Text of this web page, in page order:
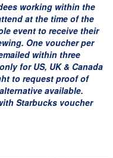
working within the
at the time of the
event to receive their
One voucher per
within three
for US, UK & Canada
to request proof of
available.
Starbucks voucher